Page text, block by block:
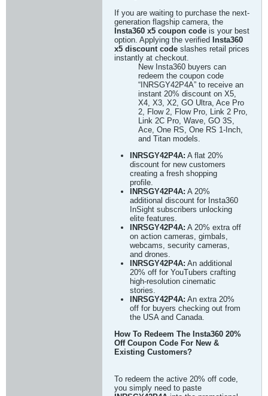
If you are waiting to purchase the next-
generation flagship camera, the
Insta360 x5 coupon code is your best
option. Applying the verified Insta360
x5 discount code slashes retail prices
instantly at checkout.
New Insta360 buyers can
redeem the coupon code
“INRSGY42P4A” to receive an
instant 20% discount on X5,
X4, X3, X2, GO Ultra, Ace Pro
2, Flow 2, Flow Pro, Link 2 Pro,
Link 2C Pro, Wave, GO 3S,
Ace, One RS, One RS 1-Inch,
and Titan models.
INRSGY42P4A: A flat 20%
discount for new customers
creating a fresh shopping
profile.
INRSGY42P4A: A 20%
additional discount for Insta360
InSight subscribers unlocking
elite features.
INRSGY42P4A: A 20% extra off
on action cameras, gimbals,
webcams, security cameras,
and drones.
INRSGY42P4A: An additional
20% off for YouTubers crafting
high-resolution cinematic
stories.
INRSGY42P4A: An extra 20%
off for buyers checking out from
the USA and Canada.
How To Redeem The Insta360 20%
Off Coupon Code For New &
Existing Customers?
To redeem the active 20% off code,
you simply need to paste